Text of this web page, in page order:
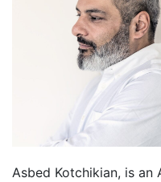
Asbed Kotchikian, is